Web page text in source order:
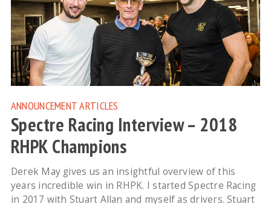
ANNOUNCEMENTARTICLES
Spectre Racing Interview – 2018
RHPK Champions
Derek May gives us an insightful overview of this
years incredible win in RHPK. I started Spectre Racing
in 2017 with Stuart Allan and myself as drivers. Stuart